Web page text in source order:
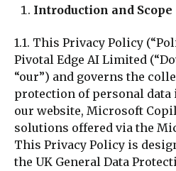
Introduction and Scope
1.1. This Privacy Policy
Pivotal Edge AI Limited
“our”) and governs the
protection of personal
our website, Microsoft
solutions offered via the
This Privacy Policy is
the UK General Data